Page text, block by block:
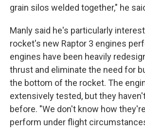
grain silos welded together," he
Manly said he's particularly
rocket's new Raptor 3 engines
engines have been heavily
thrust and eliminate the need for
the bottom of the rocket. The
extensively tested, but they
before. "We don't know how
perform under flight